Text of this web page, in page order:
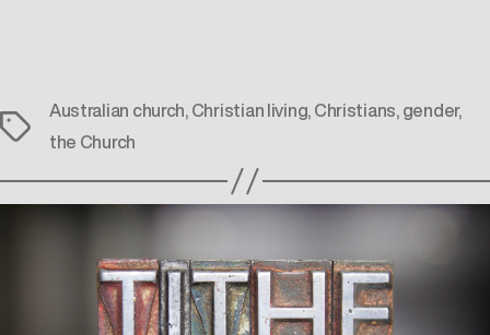
Tags
Australian church,Christian living,Christians,gender,
the Church